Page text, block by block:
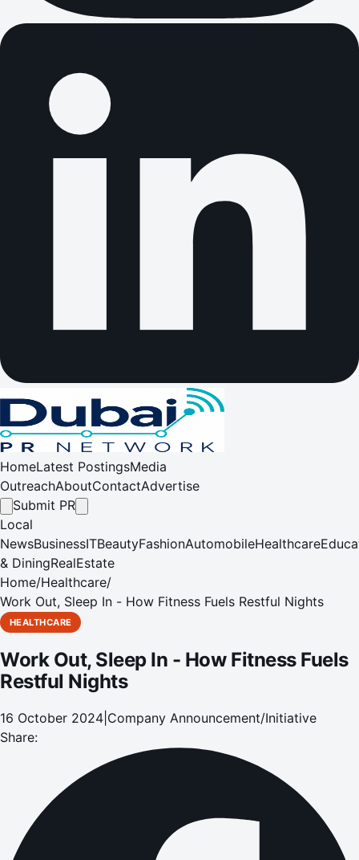
HomeLatest PostingsMedia
OutreachAboutContactAdvertise
Submit PR
Local
NewsBusinessITBeautyFashionAutomobileHealthcare
& DiningRealEstate
Home/Healthcare/
Work Out, Sleep In - How Fitness Fuels Restful Nights
HEALTHCARE
Work Out, Sleep In - How Fitness Fuels
Restful Nights
16 October 2024 Company Announcement/Initiative
Share: